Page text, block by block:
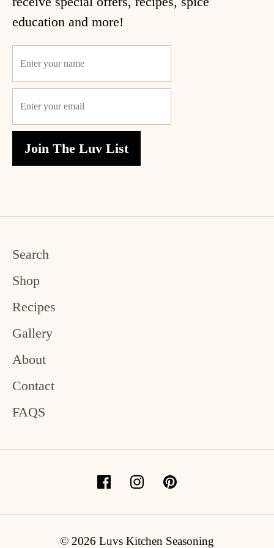
education and more!
Join The Luv List
Search
Shop
Recipes
Gallery
About
Contact
FAQS
© 2026 Luvs Kitchen Seasoning